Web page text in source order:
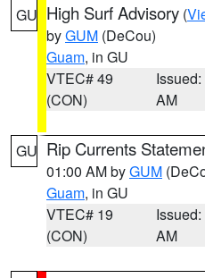
GU High Surf Advisory (
byGUM (DeCou)
Guam, in GU
VTEC# 49
(CON)
AM
GU Rip Currents
01:00 AM byGUM
Guam, in GU
VTEC# 19
(CON)
AM